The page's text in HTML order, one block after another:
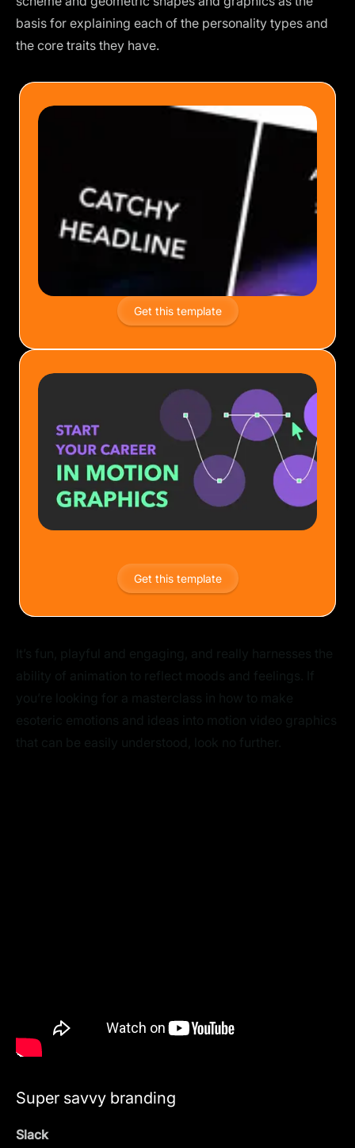
basis for explaining each of the personality types and
the core traits they have.
Get this template
Get this template
Super savvy branding
Slack